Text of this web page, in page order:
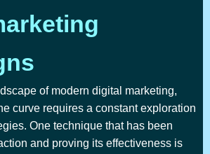
of modern digital marketing,
curve requires a constant exploration
One technique that has been
and proving its effectiveness is